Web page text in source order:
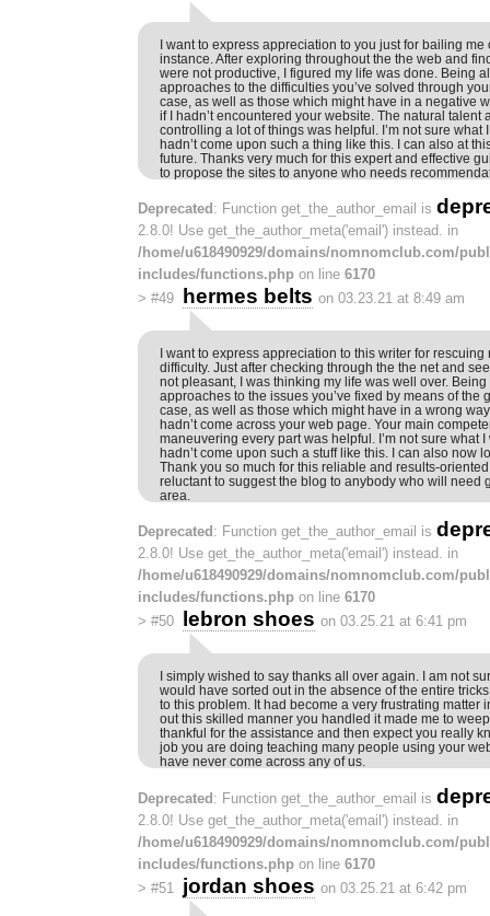
I want to express appreciation to you just for bailing me
instance. After exploring throughout the the web and
were not productive, I figured my life was done. Being
approaches to the difficulties you’ve solved through
case, as well as those which might have in a negative
if I hadn’t encountered your website. The natural talent
controlling a lot of things was helpful. I’m not sure what
hadn’t come upon such a thing like this. I can also at
future. Thanks very much for this expert and effective
to propose the sites to anyone who needs
Deprecated : Function get_the_author_email is
2.8.0! Use get_the_author_meta('email') instead. in
/home/u618490929/domains/nomnomclub.com/
includes/functions.php on line 6170
> #49 hermes belts on 03.23.21 at 8:49 am
I want to express appreciation to this writer for rescuing
difficulty. Just after checking through the the net and
not pleasant, I was thinking my life was well over.
approaches to the issues you’ve fixed by means of the
case, as well as those which might have in a wrong
hadn’t come across your web page. Your main
maneuvering every part was helpful. I’m not sure what
hadn’t come upon such a stuff like this. I can also now
Thank you so much for this reliable and results-
reluctant to suggest the blog to anybody who will need
area.
Deprecated : Function get_the_author_email is
2.8.0! Use get_the_author_meta('email') instead. in
/home/u618490929/domains/nomnomclub.com/
includes/functions.php on line 6170
> #50 lebron shoes on 03.25.21 at 6:41 pm
I simply wished to say thanks all over again. I am not
would have sorted out in the absence of the entire
to this problem. It had become a very frustrating matter
out this skilled manner you handled it made me to
thankful for the assistance and then expect you really
job you are doing teaching many people using your
have never come across any of us.
Deprecated: Function get_the_author_email is
2.8.0! Use get_the_author_meta('email') instead. in
/home/u618490929/domains/nomnomclub.com/
includes/functions.php on line 6170
> #51 jordan shoes on 03.25.21 at 6:42 pm